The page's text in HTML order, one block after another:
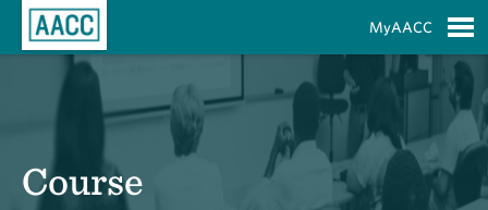
MyAACC
Course